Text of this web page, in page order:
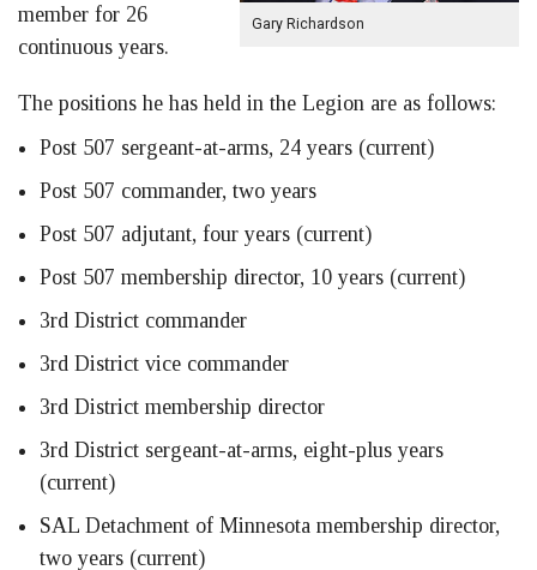
Gary Richardson
member for 26
continuous years.
The positions he has held in the Legion are as follows:
Post 507 sergeant-at-arms, 24 years (current)
Post 507 commander, two years
Post 507 adjutant, four years (current)
Post 507 membership director, 10 years (current)
3rd District commander
3rd District vice commander
3rd District membership director
3rd District sergeant-at-arms, eight-plus years
(current)
SAL Detachment of Minnesota membership director,
two years (current)